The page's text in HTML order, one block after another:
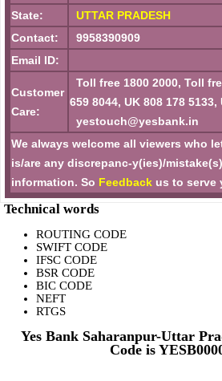
State:
UTTAR PRADESH
Contact:
9958390909
Email ID:
Customer
Care:
Toll free 1800 2000, Toll
659 8044, UK 808 178 5133,
yestouch@yesbank.in
We always welcome all viewers who
is/are any discrepanc-y(ies)/
information. So Feedback us to serve
Technical words
ROUTING CODE
SWIFT CODE
IFSC CODE
BSR CODE
BIC CODE
NEFT
RTGS
Yes Bank Saharanpur-Uttar
Code is